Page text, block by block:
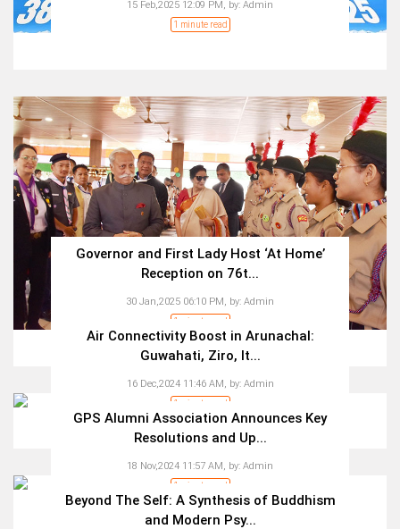
15 Feb,2025 12:09 PM, by: Admin
1 minute read
Governor and First Lady Host ‘At Home’
Reception on 76t...
30 Jan,2025 06:10 PM, by: Admin
1 minute read
Air Connectivity Boost in Arunachal:
Guwahati, Ziro, It...
16 Dec,2024 11:46 AM, by:Admin
1 minute read
GPS Alumni Association Announces Key
Resolutions and Up...
18 Nov,2024 11:57 AM, by: Admin
1 minute read
Beyond The Self: A Synthesis of Buddhism
and Modern Psy...